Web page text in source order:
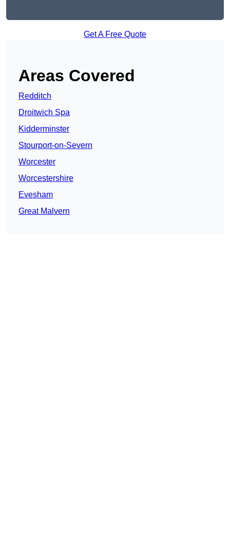
Get A Free Quote
Areas Covered
Redditch
Droitwich Spa
Kidderminster
Stourport-on-Severn
Worcester
Worcestershire
Evesham
Great Malvern